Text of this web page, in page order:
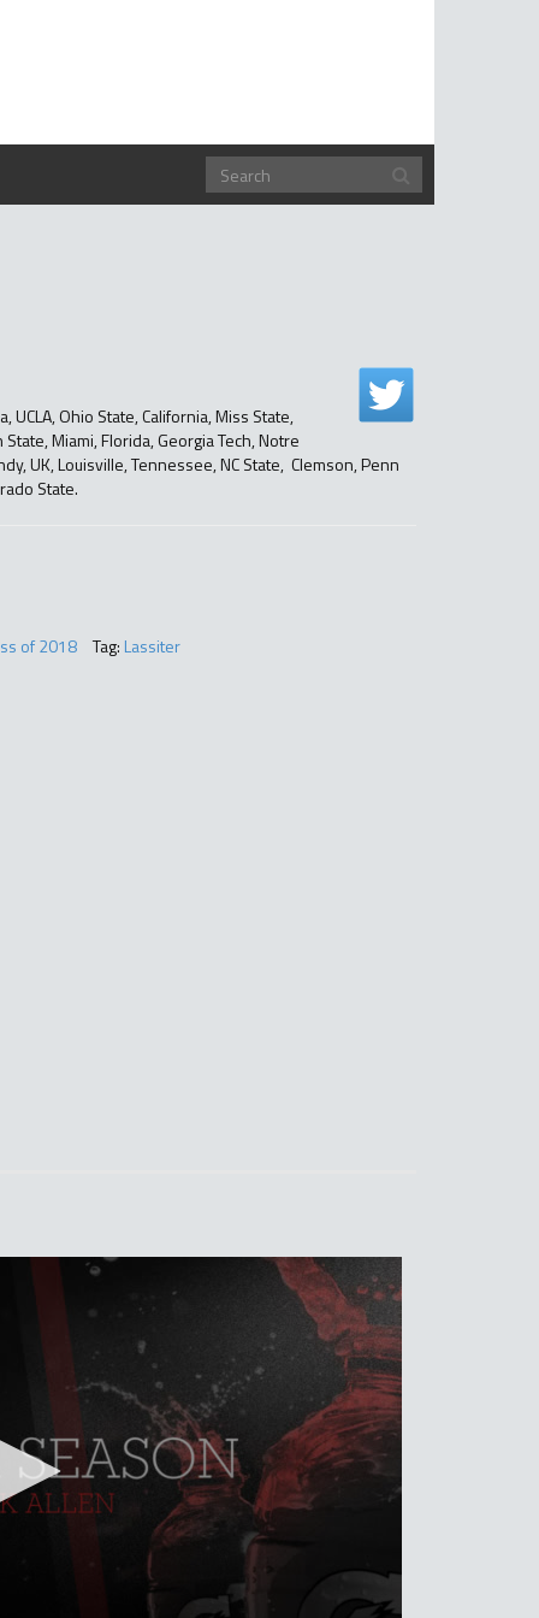
UCLA, Ohio State, California, Miss State,
Miami, Florida, Georgia Tech, Notre
UK, Louisville, Tennessee, NC State, Clemson, Penn
State.
of 2018 Tag: Lassiter